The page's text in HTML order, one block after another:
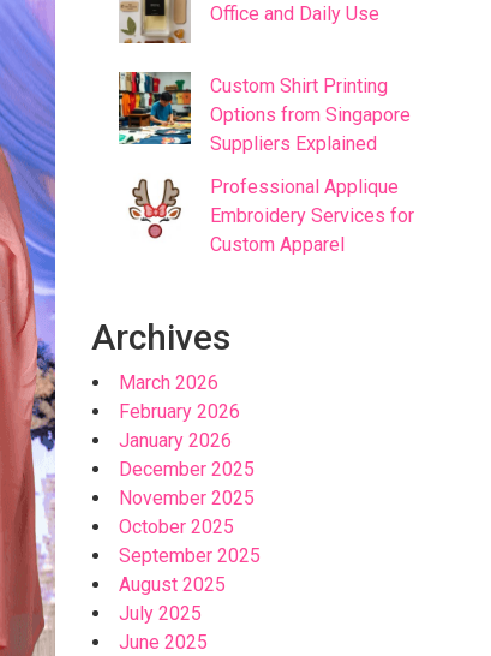
Office and Daily Use
Custom Shirt Printing
Options from Singapore
Suppliers Explained
Professional Applique
Embroidery Services for
Custom Apparel
Archives
March 2026
February 2026
January 2026
December 2025
November 2025
October 2025
September 2025
August 2025
July 2025
June 2025